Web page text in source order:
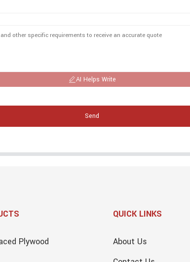
AI Helps Write
Send
Plywood
QUICK LINKS
About Us